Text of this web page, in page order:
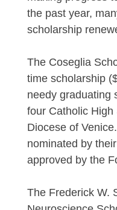
the past year,
scholarship
The Coseglia
time scholarship
needy graduating
four Catholic
Diocese of
nominated by
approved by the
The Frederick W.